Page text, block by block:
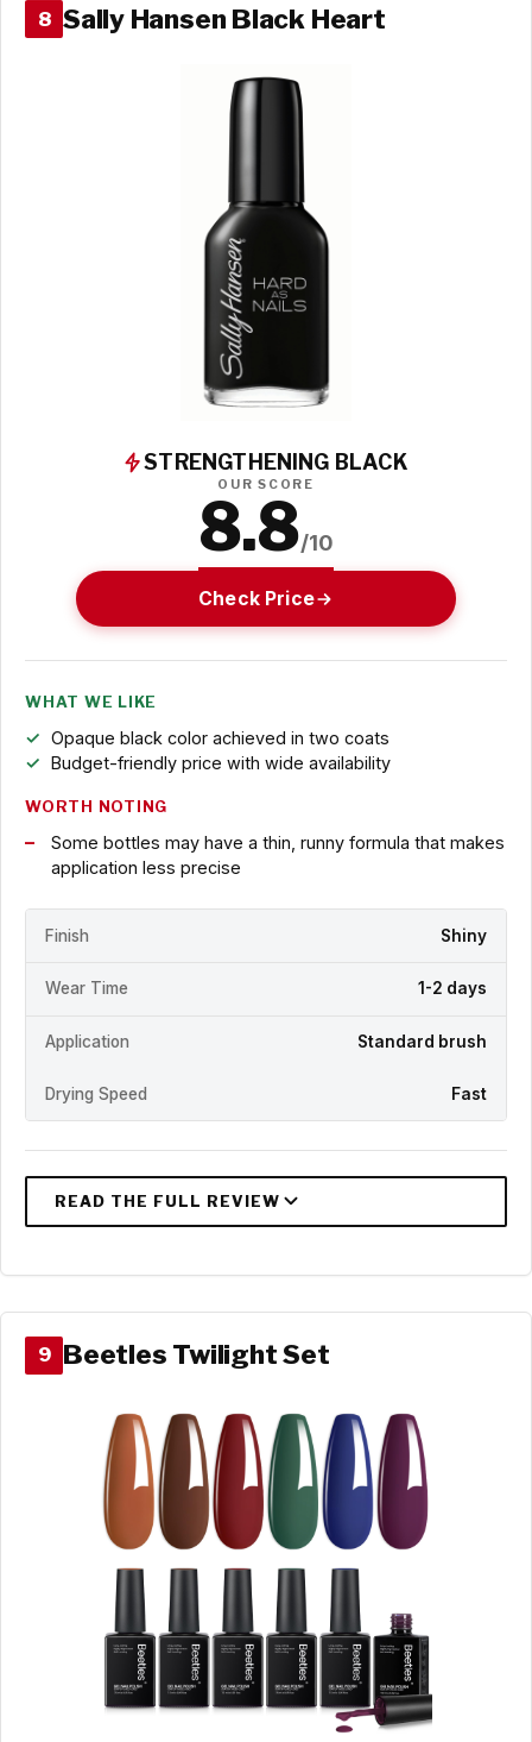
8 Sally Hansen Black Heart
STRENGTHENING BLACK
OUR SCORE
8.8/10
Check Price
WHAT WE LIKE
Opaque black color achieved in two coats
Budget-friendly price with wide availability
WORTH NOTING
Some bottles may have a thin, runny formula that makes
application less precise
Finish Shiny
Wear Time 1-2 days
Application Standard brush
Drying Speed Fast
9 Beetles Twilight Set